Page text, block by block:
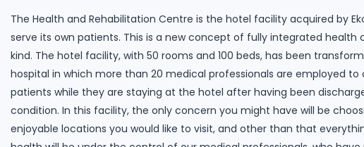
know that I appreciate you. I
will recommend Ekol Hospital
to my friends. Ekol Hospital is
the best of the best."
The Health and Rehabilitation Centre is the hotel facility acquired by
serve its own patients. This is a new concept of fully integrated health
kind. The hotel facility, with 50 rooms and 100 beds, has been
hospital in which more than 20 medical professionals are employed to
patients while they are staying at the hotel after having been
condition. In this facility, the only concern you might have will be
enjoyable locations you would like to visit, and other than that